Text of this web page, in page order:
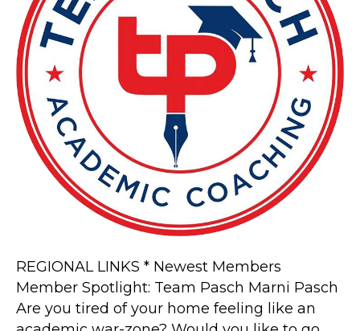
REGIONAL LINKS * Newest Members
Member Spotlight: Team Pasch Marni Pasch
Are you tired of your home feeling like an